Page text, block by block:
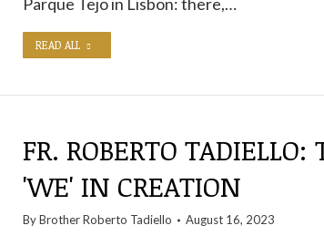
READ ALL
FR. ROBERTO TADIELLO:
'WE' IN CREATION
ByBrother Roberto Tadiello August 16, 2023